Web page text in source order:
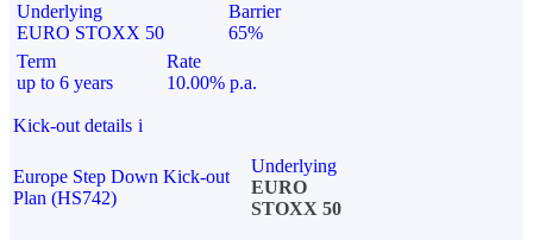
Underlying
EURO STOXX 50
Barrier
65%
Term
up to 6 years
Rate
10.00% p.a.
Kick-out details i
Europe Step Down Kick-out
Plan (HS742)
Underlying
EURO
STOXX 50